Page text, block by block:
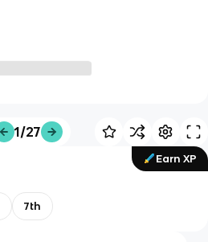
1/27
Earn XP
7th